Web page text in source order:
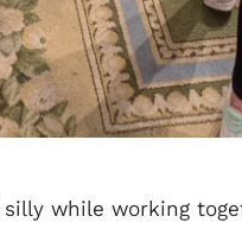
while working